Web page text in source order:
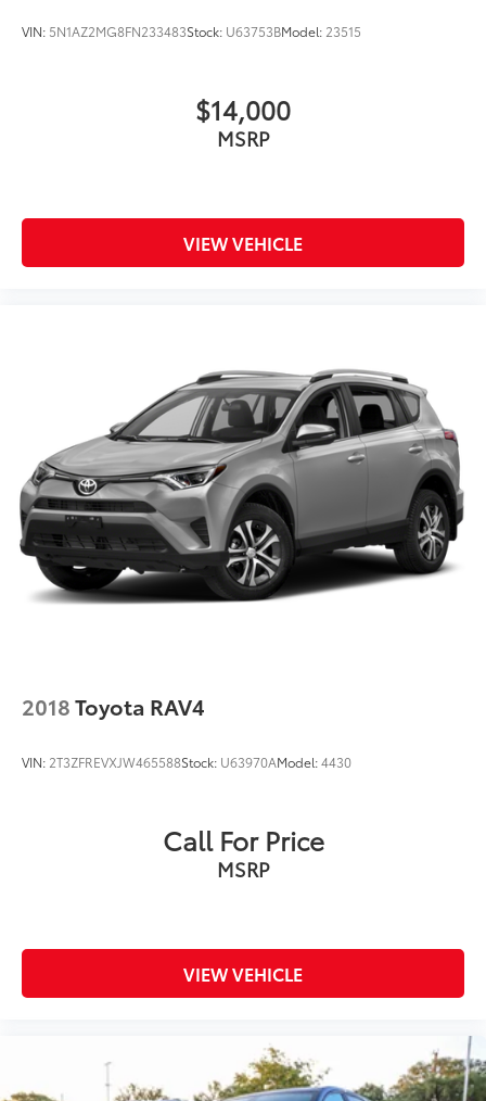
Smart Power Liftgate Power Liftgate Rear Cargo
Tailgate/Rear Door Lock Included w/Power Door
VIN: 5N1AZ2MG8FN233483Stock: U63753BModel: 23515
$14,000
MSRP
VIEW VEHICLE
2018Toyota RAV4
VIN: 2T3ZFREVXJW465588Stock: U63970AModel:4430
Call For Price
MSRP
VIEW VEHICLE